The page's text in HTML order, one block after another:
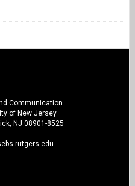
Communication
of New Jersey
NJ 08901-8525